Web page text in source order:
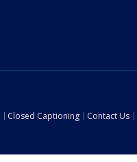
Closed Captioning Contact Us